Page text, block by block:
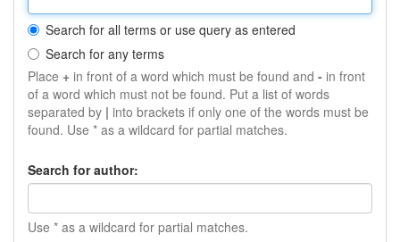
Search for all terms or use query as entered
Search for any terms
Place + in front of a word which must be found and - in front
of a word which must not be found. Put a list of words
separated by | into brackets if only one of the words must be
found. Use * as a wildcard for partial matches.
Search for author:
Use * as a wildcard for partial matches.